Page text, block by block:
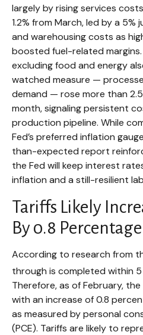
largely by rising services
1.2% from March, led by a
and warehousing costs as
boosted fuel-related
excluding food and energy
watched measure —
demand — rose more than
month, signaling persistent
production pipeline. While
Fed’s preferred inflation
than-expected report
the Fed will keep interest
inflation and a still-resilient
Tariffs Likely
By 0.8
According to research from
through is completed within
Therefore, as of February,
with an increase of 0.8
as measured by personal
(PCE). Tariffs are likely to